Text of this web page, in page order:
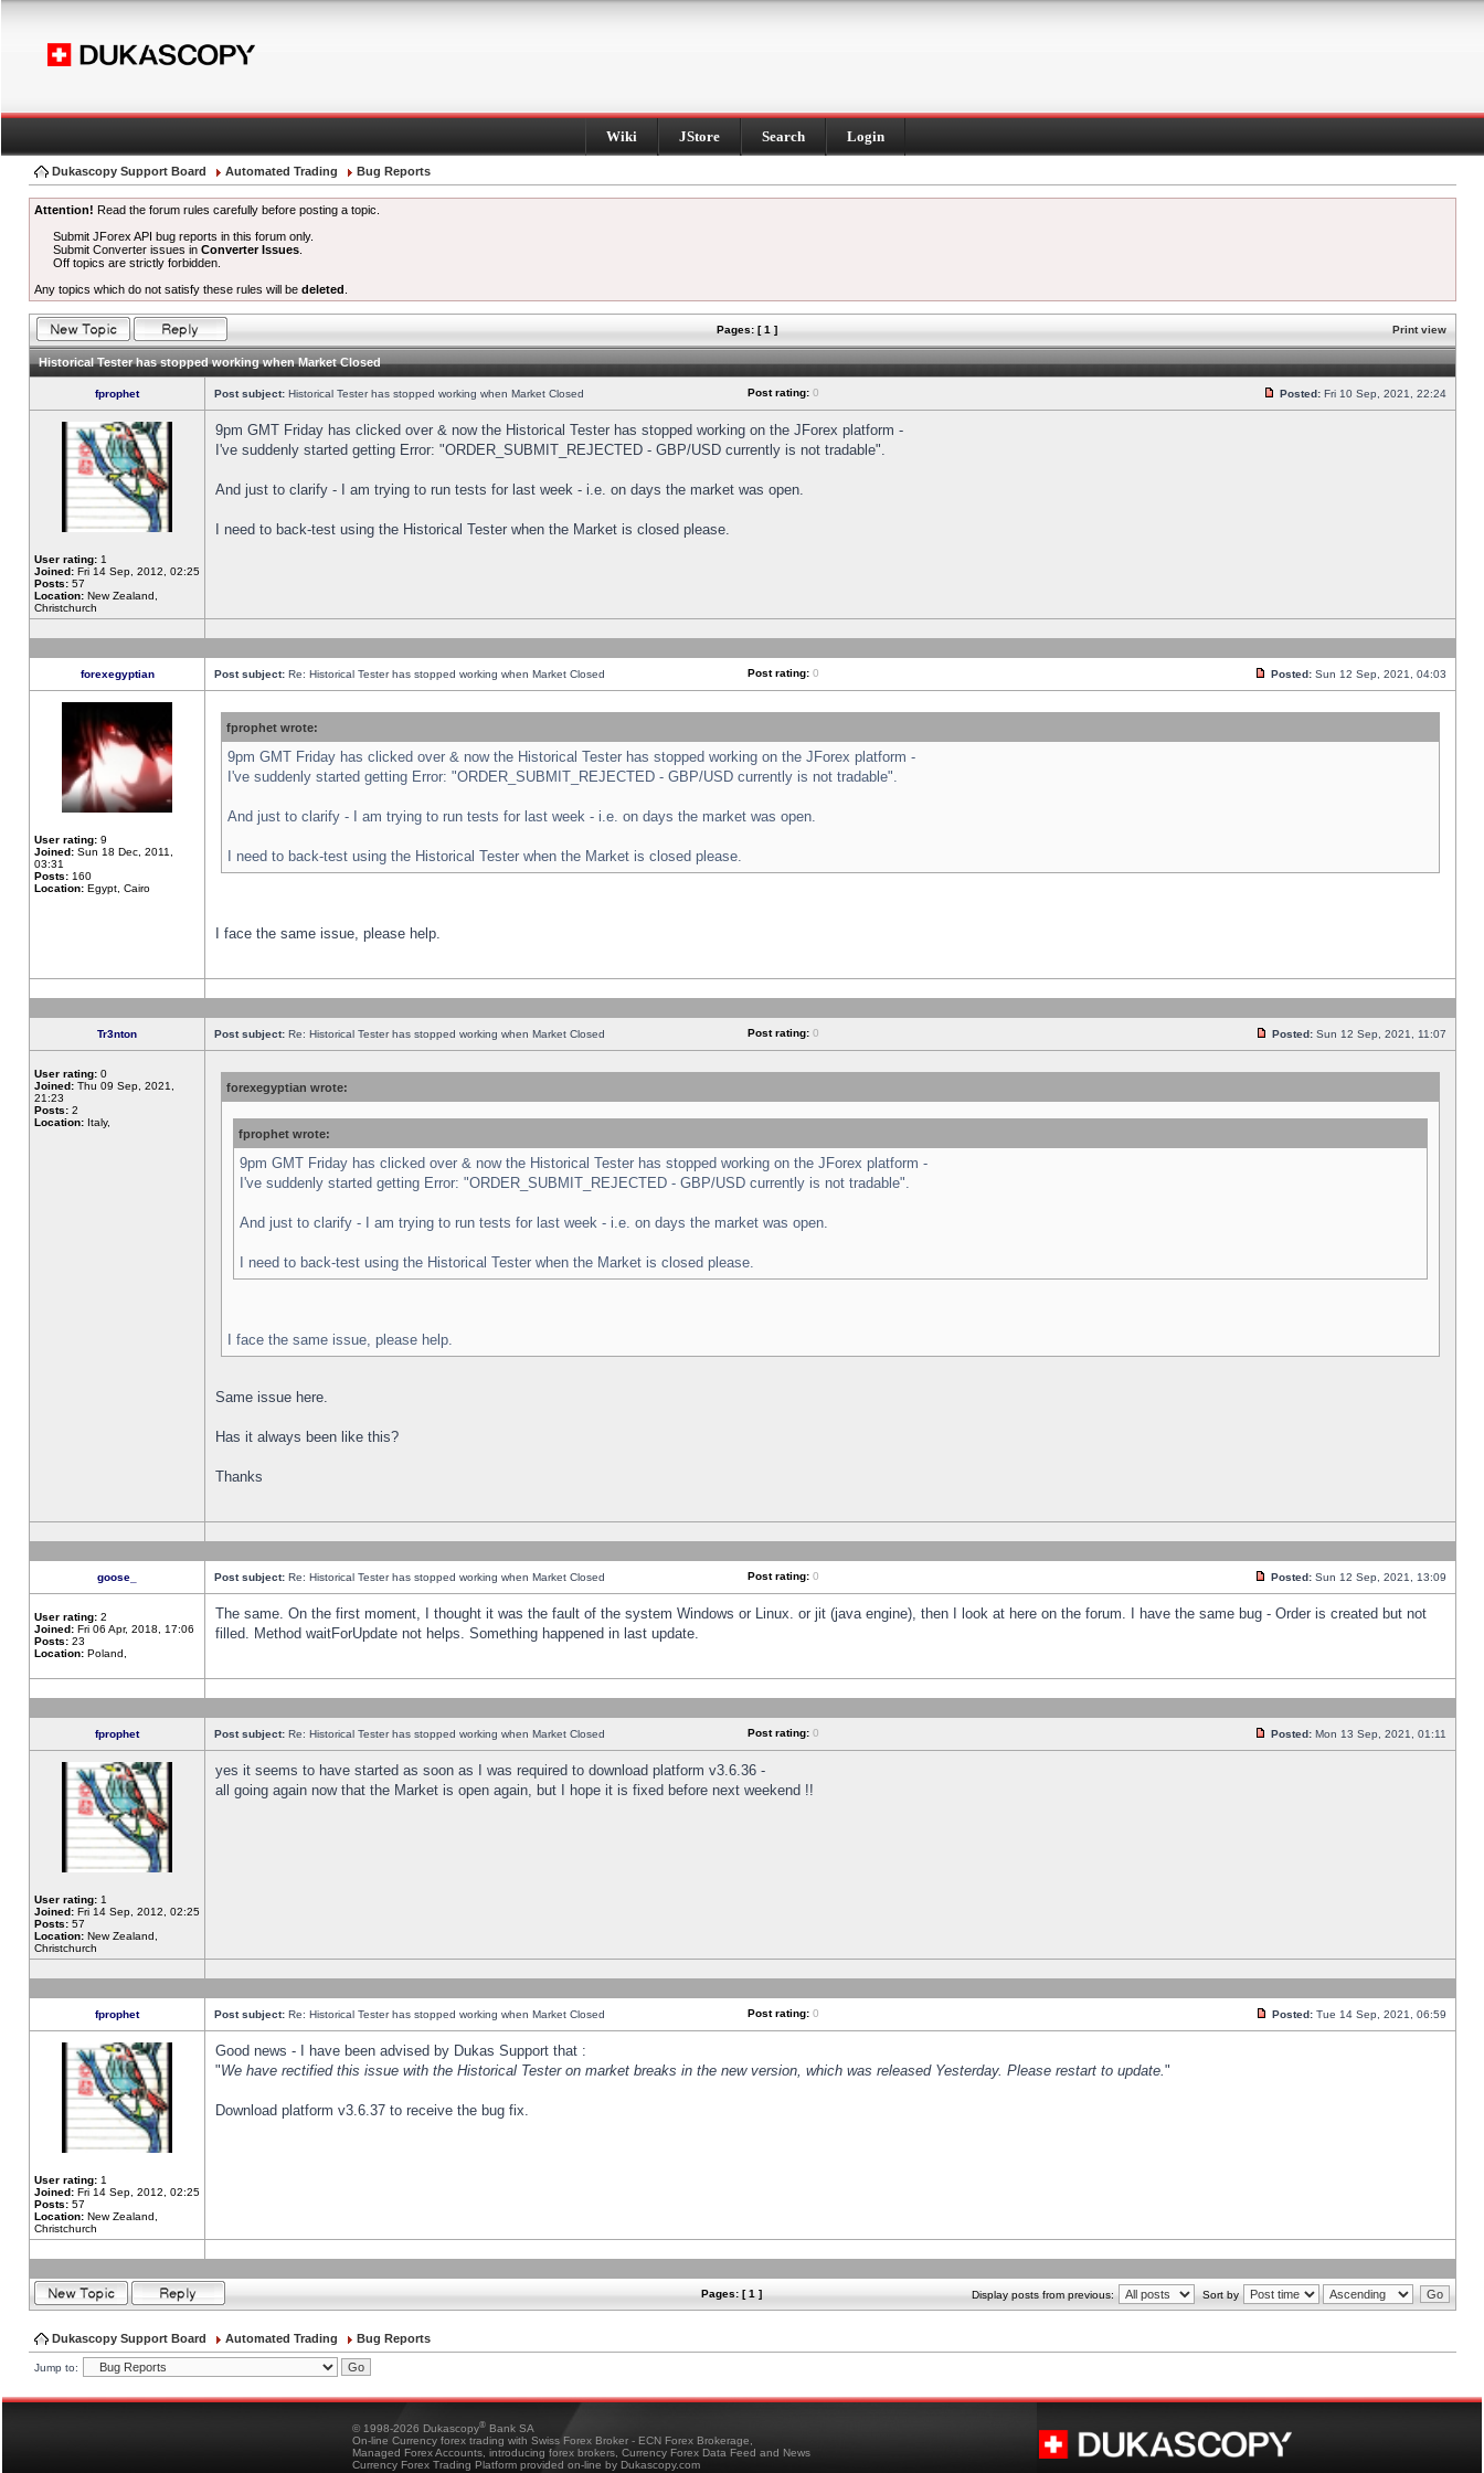
Wiki JStore Search Login
Dukascopy Support Board Automated Trading Bug Reports
Attention! Read the forum rules carefully before posting a topic.
Submit JForex API bug reports in this forum only.
Submit Converter issues inConverter Issues
Off topics are strictly forbidden.
Any topics which do not satisfy these rules will be deleted
Pages: [ 1 ] Print view
Historical Tester has stopped working when Market Closed
fprophet Post subject: Historical Tester has stopped working when Market Closed Post rating: 0 Posted: Fri 10 Sep, 2021, 22:24
User rating: 1
Joined: Fri 14 Sep, 2012, 02:25
Posts: 57
Location: New Zealand,
Christchurch
9pm GMT Friday has clicked over & now the Historical Tester has stopped working on the JForex platform -
I've suddenly started getting Error: "ORDER_SUBMIT_REJECTED - GBP/USD currently is not tradable".
And just to clarify - I am trying to run tests for last week - i.e. on days the market was open.
I need to back-test using the Historical Tester when the Market is closed please.
forexegyptian Post subject: Re: Historical Tester has stopped working when Market Closed Post rating: 0 Posted: Sun 12 Sep, 2021, 04:03
User rating: 9
Joined: Sun 18 Dec, 2011,
03:31
Posts: 160
Location: Egypt, Cairo
fprophet wrote:
9pm GMT Friday has clicked over & now the Historical Tester has stopped working on the JForex platform -
I've suddenly started getting Error: "ORDER_SUBMIT_REJECTED - GBP/USD currently is not tradable".
And just to clarify - I am trying to run tests for last week - i.e. on days the market was open.
I need to back-test using the Historical Tester when the Market is closed please.
I face the same issue, please help.
Tr3nton Post subject: Re: Historical Tester has stopped working when Market Closed Post rating: 0 Posted: Sun 12 Sep, 2021, 11:07
User rating: 0
Joined: Thu 09 Sep, 2021,
21:23
Posts: 2
Location: Italy,
forexegyptian wrote:
fprophet wrote:
9pm GMT Friday has clicked over & now the Historical Tester has stopped working on the JForex platform -
I've suddenly started getting Error: "ORDER_SUBMIT_REJECTED - GBP/USD currently is not tradable".
And just to clarify - I am trying to run tests for last week - i.e. on days the market was open.
I need to back-test using the Historical Tester when the Market is closed please.
I face the same issue, please help.
Same issue here.
Has it always been like this?
Thanks
goose_ Post subject: Re: Historical Tester has stopped working when Market Closed Post rating: 0 Posted: Sun 12 Sep, 2021, 13:09
User rating: 2
Joined: Fri 06 Apr, 2018, 17:06
Posts: 23
Location: Poland,
The same. On the first moment, I thought it was the fault of the system Windows or Linux. or jit (java engine), then I look at here on the forum. I have the same bug - Order is created but not
filled. Method waitForUpdate not helps. Something happened in last update.
fprophet Post subject: Re: Historical Tester has stopped working when Market Closed Post rating: 0 Posted: Mon 13 Sep, 2021, 01:11
User rating: 1
Joined: Fri 14 Sep, 2012, 02:25
Posts: 57
Location: New Zealand,
Christchurch
yes it seems to have started as soon as I was required to download platform v3.6.36 -
all going again now that the Market is open again, but I hope it is fixed before next weekend !!
fprophet Post subject: Re: Historical Tester has stopped working when Market Closed Post rating: 0 Posted: Tue 14 Sep, 2021, 06:59
User rating: 1
Joined: Fri 14 Sep, 2012, 02:25
Posts: 57
Location: New Zealand,
Christchurch
Good news - I have been advised by Dukas Support that :
"We have rectified this issue with the Historical Tester on market breaks in the new version, which was released Yesterday. Please restart to update."
Download platform v3.6.37 to receive the bug fix.
Pages: [ 1 ] Display posts from previous: Sort by
Dukascopy Support Board Automated Trading Bug Reports
Jump to:
© 1998-2026 Dukascopy® Bank SA
On-line Currency forex trading with Swiss Forex Broker - ECN Forex Brokerage,
Managed Forex Accounts, introducing forex brokers, Currency Forex Data Feed and News
Currency Forex Trading Platform provided on-line by Dukascopy.com